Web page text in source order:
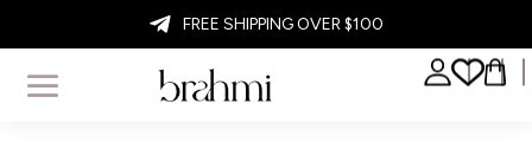
 FREE SHIPPING OVER $100